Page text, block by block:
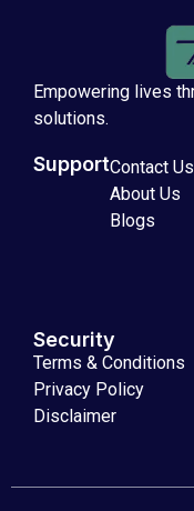
Empowering lives
solutions.
SupportContact Us
About Us
Blogs
Security
Terms & Conditions
Privacy Policy
Disclaimer